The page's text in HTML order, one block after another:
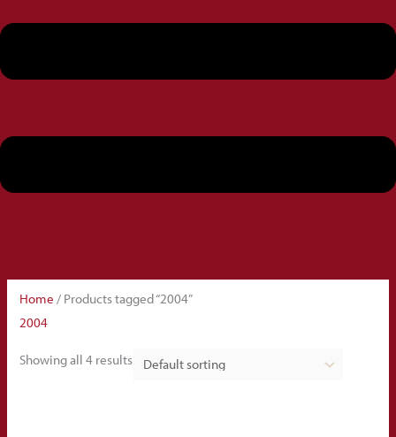
Home / Products tagged “2004”
2004
Showing all 4 results